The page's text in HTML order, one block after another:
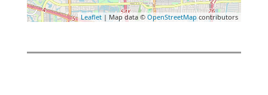
Leaflet | Map data © OpenStreetMapcontributors